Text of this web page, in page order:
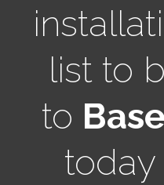
list to
to
today